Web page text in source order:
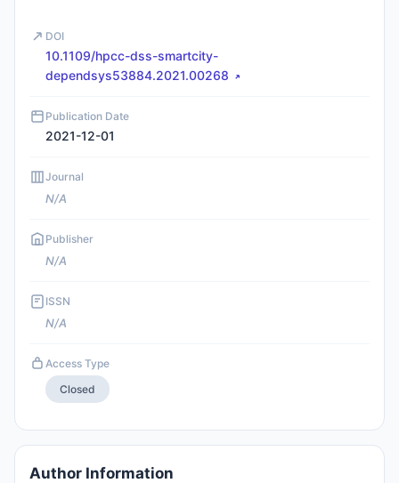
DOI
10.1109/hpcc-dss-smartcity-
dependsys53884.2021.00268
Publication Date
2021-12-01
Journal
N/A
Publisher
N/A
ISSN
N/A
Access Type
Closed
Author Information